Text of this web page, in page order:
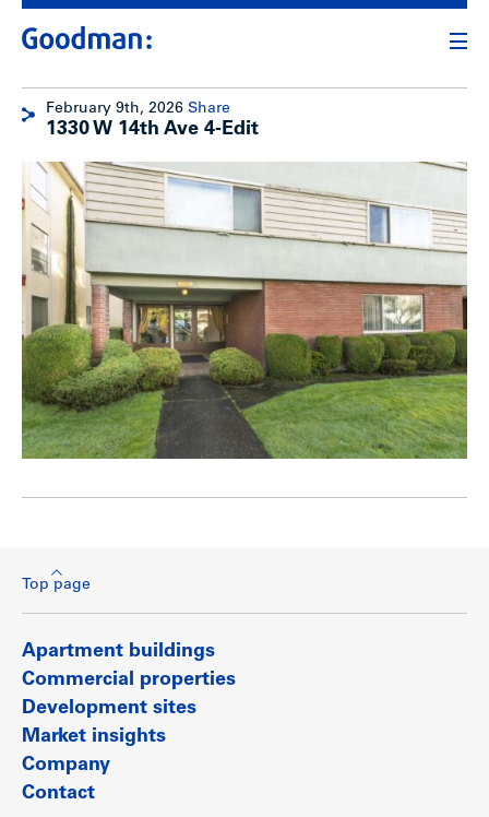
February 9th, 2026 Share
1330 W 14th Ave 4-Edit
Top page
Apartment buildings
Commercial properties
Development sites
Market insights
Company
Contact